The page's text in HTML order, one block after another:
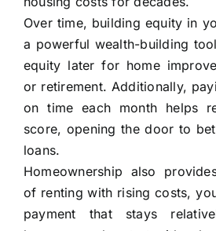
Over time, building equity in
a powerful wealth-building
equity later for home
or retirement. Additionally,
on time each month helps
score, opening the door to
loans.
Homeownership also
of renting with rising costs,
payment that stays